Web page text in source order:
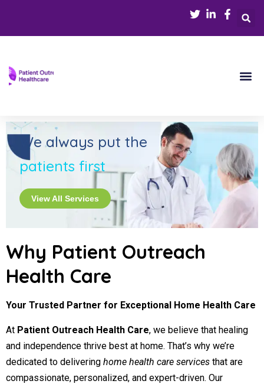
We always put the
patients first
View All Services
Why Patient Outreach
Health Care
Your Trusted Partner for Exceptional Home Health Care
At Patient Outreach Health Care, we believe that healing
and independence thrive best at home. That’s why we’re
dedicated to delivering home health care services that are
compassionate, personalized, and expert-driven. Our